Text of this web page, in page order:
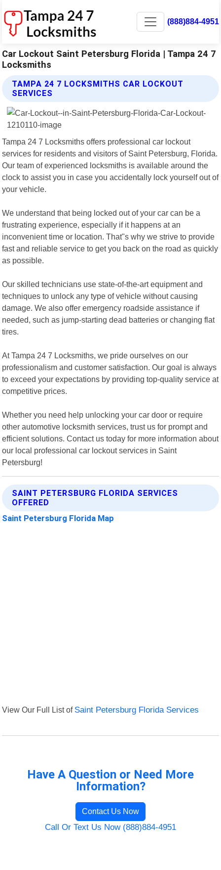
(888)884-4951
Car Lockout Saint Petersburg Florida | Tampa 24 7
Locksmiths
TAMPA 24 7 LOCKSMITHS CAR LOCKOUT
SERVICES
Tampa 24 7 Locksmiths offers professional car lockout
services for residents and visitors of Saint Petersburg, Florida.
Our team of experienced locksmiths is available around the
clock to assist you in case you accidentally lock yourself out of
your vehicle.
We understand that being locked out of your car can be a
frustrating experience, especially if it happens at an
inconvenient time or location. That"s why we strive to provide
fast and reliable service to get you back on the road as quickly
as possible.
Our skilled technicians use state-of-the-art equipment and
techniques to unlock any type of vehicle without causing
damage. We also offer emergency roadside assistance if
needed, such as jump-starting dead batteries or changing flat
tires.
At Tampa 24 7 Locksmiths, we pride ourselves on our
professionalism and customer satisfaction. Our goal is always
to exceed your expectations by providing top-quality service at
competitive prices.
Whether you need help unlocking your car door or require
other automotive locksmith services, trust us for prompt and
efficient solutions. Contact us today for more information about
our local professional car lockout services in Saint
Petersburg!
SAINT PETERSBURG FLORIDA SERVICES
OFFERED
Saint Petersburg Florida Map
View Our Full List of Saint Petersburg Florida Services
Have A Question or Need More
Information?
Contact Us Now
Call Or Text Us Now (888)884-4951